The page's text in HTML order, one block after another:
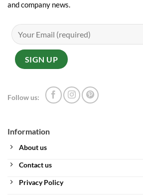
Information
About us
Contact us
Privacy Policy
and company news.
Follow us: